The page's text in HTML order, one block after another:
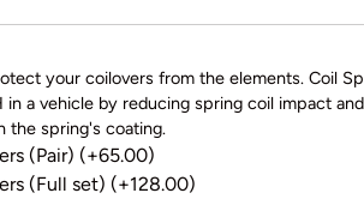
your coilovers from the elements. Coil
in a vehicle by reducing spring coil impact and
the spring's coating.
(Pair) (+65.00)
(Full set) (+128.00)